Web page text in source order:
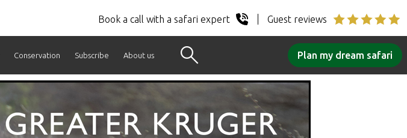
Book a call with a safari expert Guest reviews
Conservation Subscribe About us Plan my dream safari